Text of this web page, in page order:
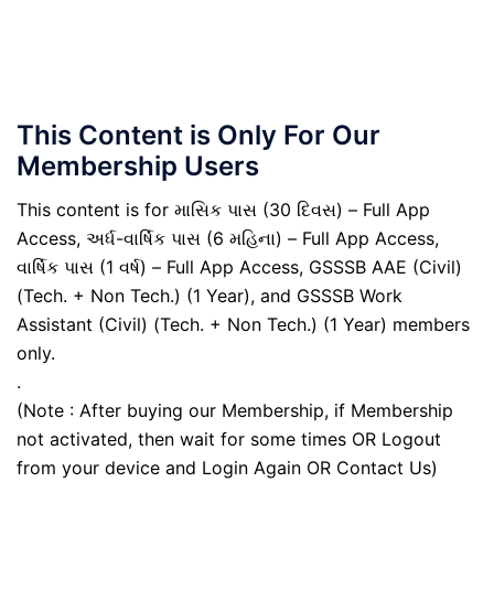
This Content is Only For Our
Membership Users
This content is for માસિક પાસ (30 દિવસ) – Full App
Access, અર્ધ-વાર્ષિક પાસ (6 મહિના) – Full App Access,
વાર્ષિક પાસ (1 વર્ષ) – Full App Access, GSSSB AAE (Civil)
(Tech. + Non Tech.) (1 Year), and GSSSB Work
Assistant (Civil) (Tech. + Non Tech.) (1 Year) members
only.
.
(Note : After buying our Membership, if Membership
not activated, then wait for some times OR Logout
from your device and Login Again OR Contact Us)